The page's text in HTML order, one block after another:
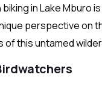
in Lake Mburo
perspective on
of this untamed